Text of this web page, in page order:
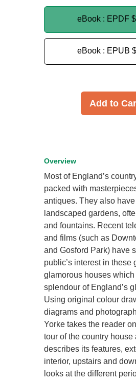
eBook : EPDF
eBook : EPUB
Add to
Overview
Most of England’s
packed with
antiques. They also
landscaped gardens,
and fountains. Recent
and films (such as
and Gosford Park) have
public’s interest in these
glamorous houses
splendour of England’s
Using original colour
diagrams and
Yorke takes the reader
tour of the country house
describes its features,
interior, upstairs and
looks at the different